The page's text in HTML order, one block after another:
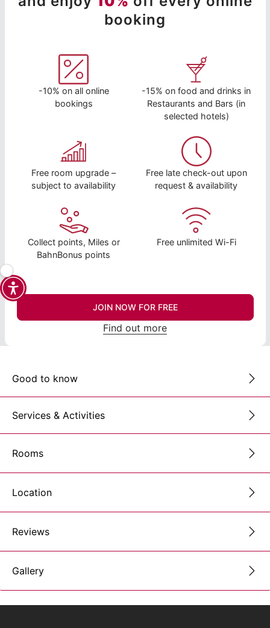
booking
-10% on all online
bookings
-15% on food and drinks in
Restaurants and Bars (in
selected hotels)
Free room upgrade –
subject to availability
Free late check-out upon
request & availability
Collect points, Miles or
BahnBonus points
Free unlimited Wi-Fi
JOIN NOW FOR FREE
Find out more
Good to know
Services & Activities
Rooms
Location
Reviews
Gallery